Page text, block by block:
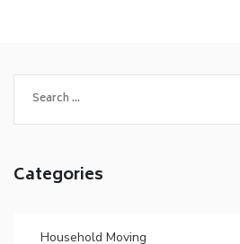
for:
Categories
Household Moving